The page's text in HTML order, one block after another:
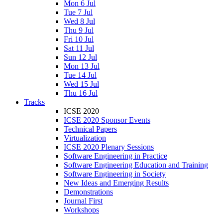
Mon 6 Jul
Tue 7 Jul
Wed 8 Jul
Thu 9 Jul
Fri 10 Jul
Sat 11 Jul
Sun 12 Jul
Mon 13 Jul
Tue 14 Jul
Wed 15 Jul
Thu 16 Jul
Tracks
ICSE 2020
ICSE 2020 Sponsor Events
Technical Papers
Virtualization
ICSE 2020 Plenary Sessions
Software Engineering in Practice
Software Engineering Education and Training
Software Engineering in Society
New Ideas and Emerging Results
Demonstrations
Journal First
Workshops